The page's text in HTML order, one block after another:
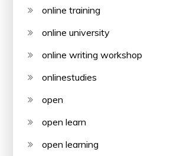
online training
online university
online writing workshop
onlinestudies
open
open learn
open learning